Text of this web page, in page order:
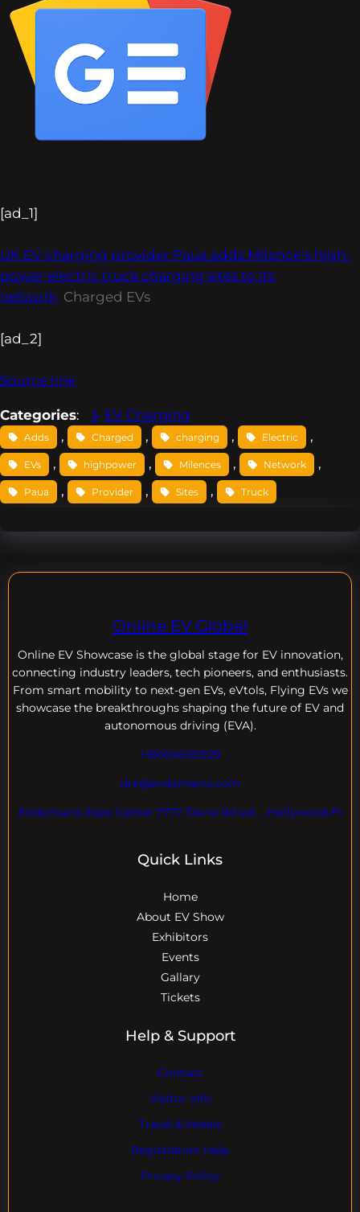
[ad_1]
UK EV charging provider Paua adds Milence’s high-
power electric truck charging sites to its
network Charged EVs
[ad_2]
Source link
Categories: EV Charging
Adds , Charged , charging , Electric ,
EVs , highpower , Milences , Network ,
Paua , Provider , Sites , Truck
Online EV Global
Online EV Showcase is the global stage for EV innovation,
connecting industry leaders, tech pioneers, and enthusiasts.
From smart mobility to next-gen EVs, eVtols, Flying EVs we
showcase the breakthroughs shaping the future of EV and
autonomous driving (EVA).
+18004600929
dre@evdomains.com
EVdomains Expo Center 7777 Davie Rd ext. , Hollywood Fl
Quick Links
Home
About EV Show
Exhibitors
Events
Gallary
Tickets
Help & Support
Contact
Visitor Info
Travel & Hotels
Registration Help
Privacy Policy